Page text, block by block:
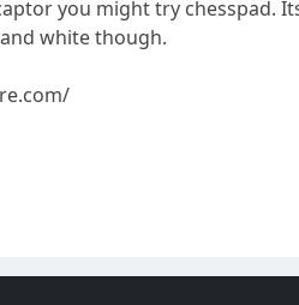
you might try chesspad.
white though.